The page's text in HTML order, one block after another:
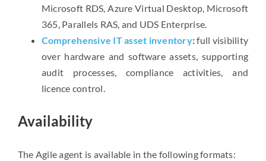
Microsoft RDS, Azure Virtual Desktop, Microsoft
365, Parallels RAS, and UDS Enterprise.
Comprehensive IT asset inventory:full visibility
over hardware and software assets, supporting
audit processes, compliance activities, and
licence control.
Availability
The Agile agent is available in the following formats: